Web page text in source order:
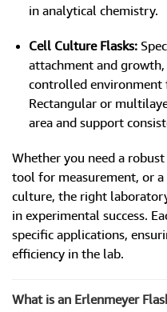
in analytical chemistry.
Cell Culture Flasks:
attachment and
controlled
Rectangular or
area and support
Whether you need a
tool for measurement, or
culture, the right
in experimental success.
specific applications,
efficiency in the lab.
What is an Erlenmeyer